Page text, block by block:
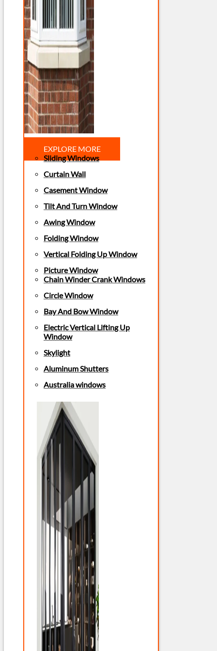
EXPLORE MORE
Sliding Windows
Curtain Wall
Casement Window
Tilt And Turn Window
Awing Window
Folding Window
Vertical Folding Up Window
Picture Window
Chain Winder Crank Windows
Circle Window
Bay And Bow Window
Electric Vertical Lifting Up
Window
Skylight
Aluminum Shutters
Australia windows